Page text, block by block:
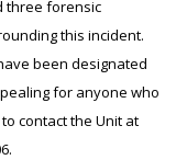
three forensic
this incident.
been designated
for anyone who
contact the Unit at